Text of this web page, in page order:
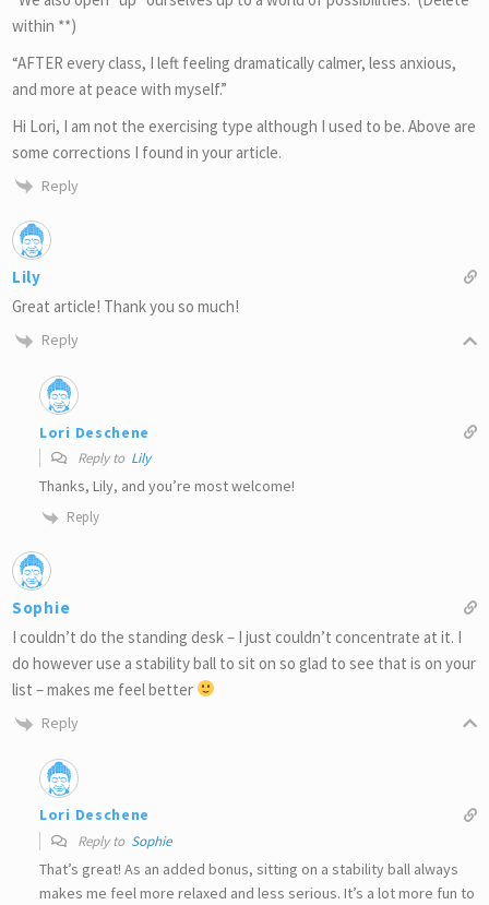
within **)
“AFTER every class, I left feeling dramatically calmer, less anxious,
and more at peace with myself.”
Hi Lori, I am not the exercising type although I used to be. Above are
some corrections I found in your article.
Reply
Lily
Great article! Thank you so much!
Reply
Lori Deschene
Reply to Lily
Thanks, Lily, and you’re most welcome!
Reply
Sophie
I couldn’t do the standing desk – I just couldn’t concentrate at it. I
do however use a stability ball to sit on so glad to see that is on your
list – makes me feel better
Reply
Lori Deschene
Reply to Sophie
That’s great! As an added bonus, sitting on a stability ball always
makes me feel more relaxed and less serious. It’s a lot more fun to